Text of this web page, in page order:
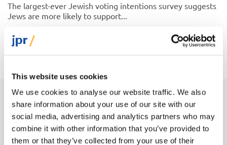
This website uses cookies
We use cookies to analyse our website traffic. We also
share information about your use of our site with our
social media, advertising and analytics partners who may
combine it with other information that you’ve provided to
them or that they’ve collected from your use of their
The largest-ever Jewish voting intentions survey suggests
Jews are more likely to support...
25 June 2024
Latest insights on Jews and politics